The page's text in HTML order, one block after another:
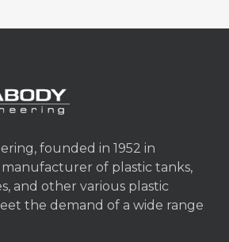
founded in 1952 in
manufacturer of plastic tanks,
and other various plastic
the demand of a wide range